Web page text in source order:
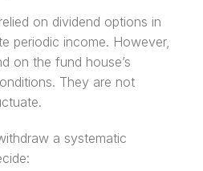
on dividend options in
periodic income. However,
on the fund house’s
They are not
a systematic